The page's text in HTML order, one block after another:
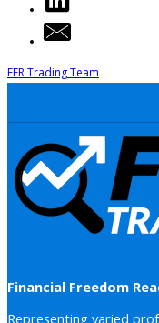
FFR Trading Team
Financial Freedom
Representing varied